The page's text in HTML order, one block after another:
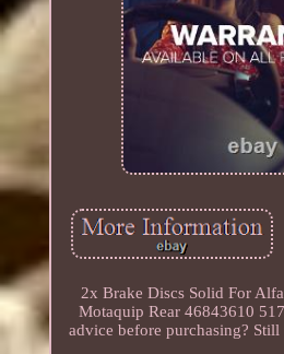
2x Brake Discs Solid For
Motaquip Rear 46843610
advice before purchasing?